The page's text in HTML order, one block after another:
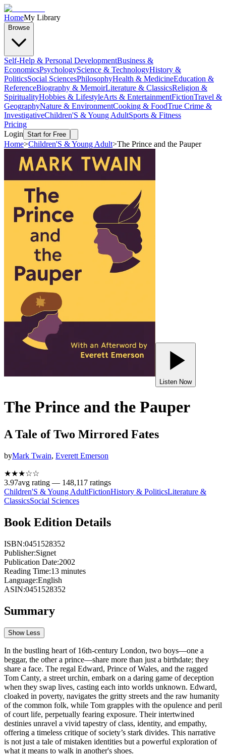
HomeMy Library
Browse
Self-Help & Personal DevelopmentBusiness &
EconomicsPsychologyScience & TechnologyHistory &
PoliticsSocial SciencesPhilosophyHealth & MedicineEducation &
ReferenceBiography & MemoirLiterature & ClassicsReligion &
SpiritualityHobbies & LifestyleArts & EntertainmentFictionTravel &
GeographyNature & EnvironmentCooking & FoodTrue Crime &
InvestigativeChildren'S & Young AdultSports & Fitness
Pricing
Login Start for Free
Home>Children'S & Young Adult>The Prince and the Pauper
Listen Now
The Prince and the Pauper
A Tale of Two Mirrored Fates
byMark Twain, Everett Emerson
★★★☆☆
3.97avg rating — 148,117 ratings
Children'S & Young AdultFictionHistory & PoliticsLiterature &
ClassicsSocial Sciences
Book Edition Details
ISBN:0451528352
Publisher:Signet
Publication Date:2002
Reading Time:13 minutes
Language:English
ASIN:0451528352
Summary
Show Less
In the bustling heart of 16th-century London, two boys—one a
beggar, the other a prince—share more than just a birthdate; they
share a face. The regal Edward, Prince of Wales, and the ragged
Tom Canty, a street urchin, embark on a daring game of deception
when they swap lives, casting each into worlds unknown. Edward,
cloaked in poverty, navigates the gritty streets and the raw humanity
of the common folk, while Tom grapples with the opulence and peril
of court life, perpetually fearing exposure. Their intertwined
destinies unravel a vivid tapestry of class, identity, and empathy,
offering a timeless critique of society’s stark divides. This narrative
is not just a tale of mistaken identities but a powerful exploration of
what it means to walk in another's shoes.